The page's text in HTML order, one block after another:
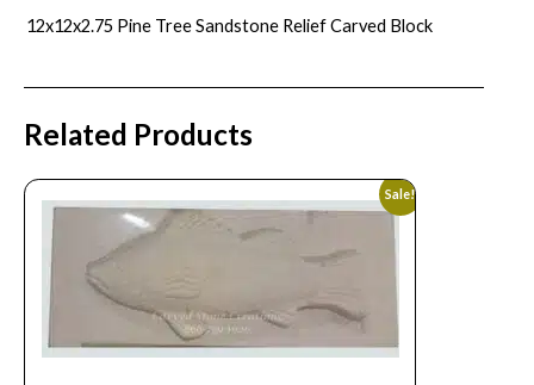
12x12x2.75 Pine Tree Sandstone Relief Carved Block
Related Products
Sale!